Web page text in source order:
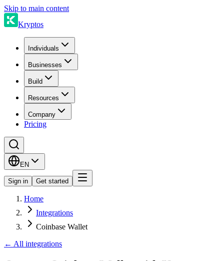
Skip to main content
Kryptos
Individuals
Businesses
Build
Resources
Company
Pricing
EN
Sign in Get started
Home
Integrations
Coinbase Wallet
← All integrations